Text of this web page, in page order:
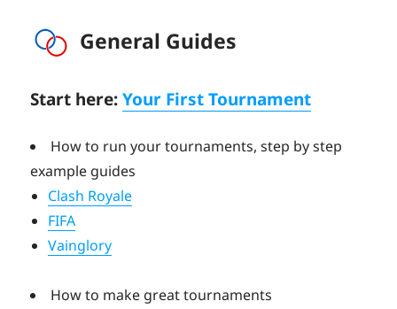
General Guides
Start here:Your First Tournament
How to run your tournaments, step by step
example guides
Clash Royale
FIFA
Vainglory
How to make great tournaments